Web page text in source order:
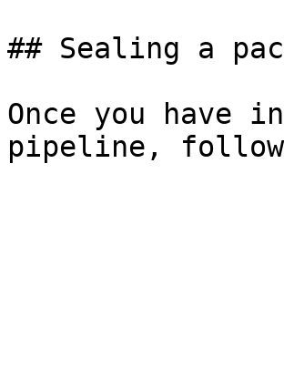
## Sealing a
Once you have